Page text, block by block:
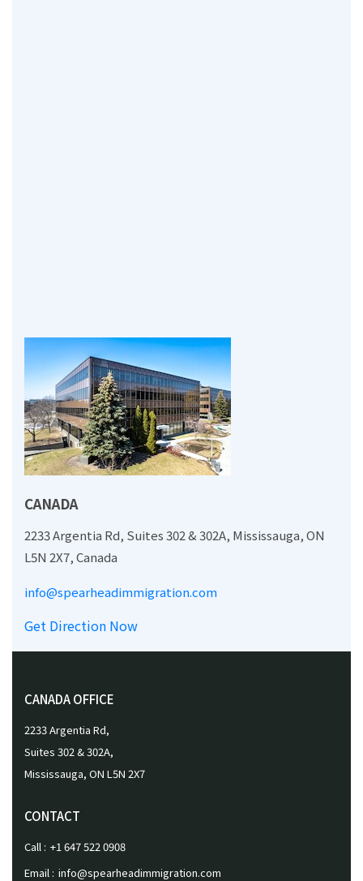
CANADA
2233 Argentia Rd, Suites 302 & 302A, Mississauga, ON
L5N 2X7, Canada
info@spearheadimmigration.com
Get Direction Now
CANADA OFFICE
2233 Argentia Rd,
Suites 302 & 302A,
Mississauga, ON L5N 2X7
CONTACT
Call : +1 647 522 0908
Email : info@spearheadimmigration.com